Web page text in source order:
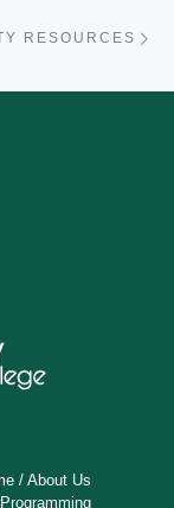
RESOURCES
/About Us
Programming